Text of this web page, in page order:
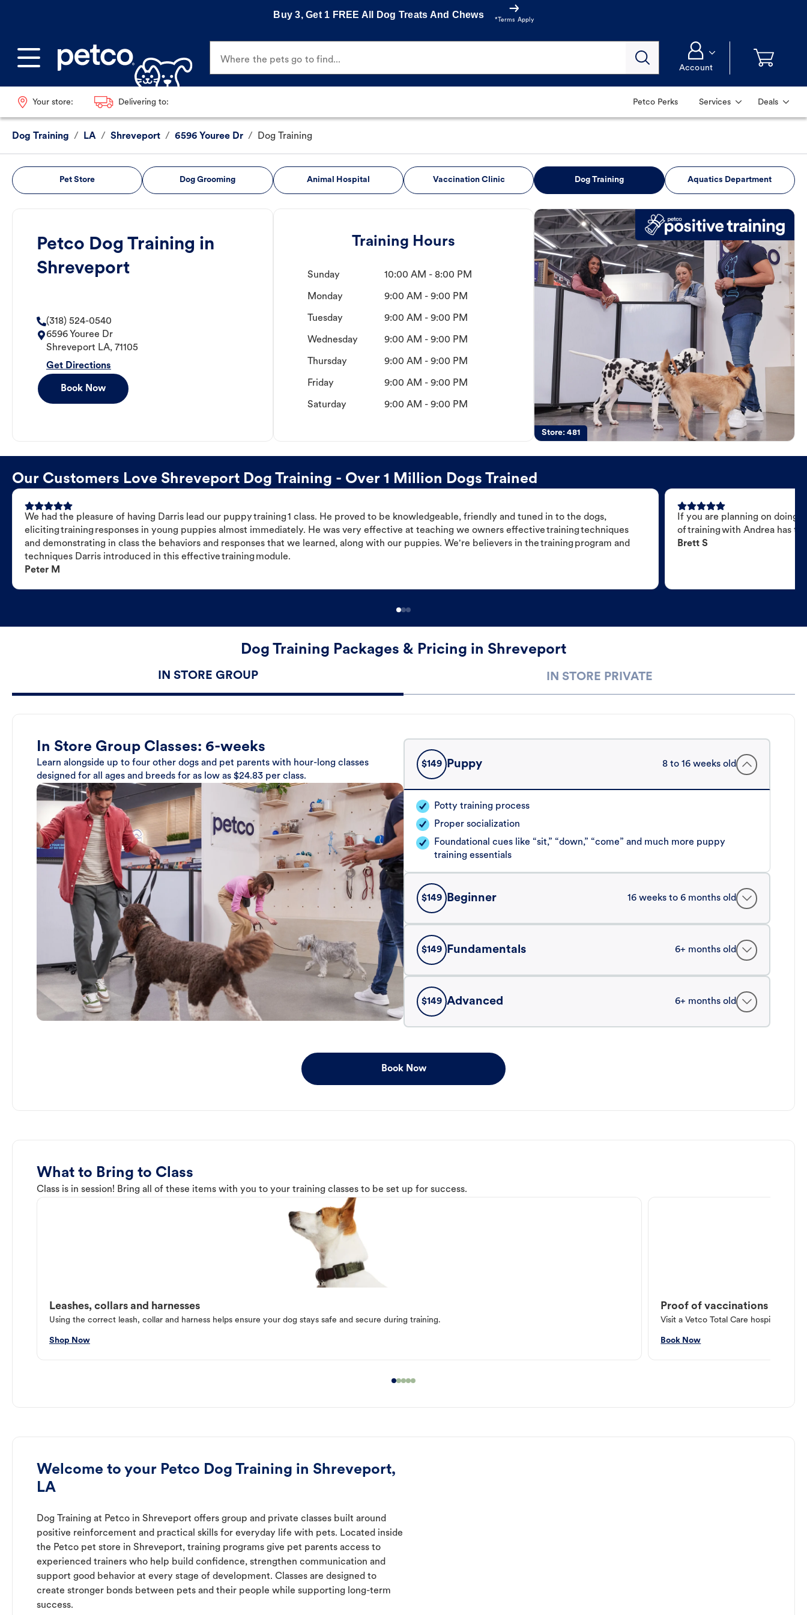
Buy 3, Get 1 FREE All Dog Treats And Chews
*Terms Apply
Where the pets go to find...
Account
Your store: Delivering to: Petco Perks Services Deals
Dog Training / LA / Shreveport / 6596 Youree Dr / Dog Training
Pet Store Dog Grooming Animal Hospital Vaccination Clinic Dog Training Aquatics Department
Petco Dog Training in
Shreveport
(318) 524-0540
6596 Youree Dr
Shreveport LA, 71105
Get Directions
Book Now
Training Hours
Sunday 10:00 AM - 8:00 PM
Monday 9:00 AM - 9:00 PM
Tuesday 9:00 AM - 9:00 PM
Wednesday 9:00 AM - 9:00 PM
Thursday 9:00 AM - 9:00 PM
Friday 9:00 AM - 9:00 PM
Saturday 9:00 AM - 9:00 PM
Store:481
Our Customers Love Shreveport Dog Training - Over 1 Million Dogs Trained
We had the pleasure of having Darris lead our puppy training 1 class. He proved to be knowledgeable, friendly and tuned in to the dogs,
eliciting training responses in young puppies almost immediately. He was very effective at teaching we owners effective training techniques
and demonstrating in class the behaviors and responses that we learned, along with our puppies. We're believers in the training program and
techniques Darris introduced in this effective training module.
Peter M
If you are planning on doing
of training with Andrea has
Brett S
Dog Training Packages & Pricing in Shreveport
IN STORE GROUP IN STORE PRIVATE
In Store Group Classes: 6-weeks
Learn alongside up to four other dogs and pet parents with hour-long classes
designed for all ages and breeds for as low as $24.83 per class.
$149 Puppy 8 to 16 weeks old
Potty training process
Proper socialization
Foundational cues like “sit,” “down,” “come” and much more puppy
training essentials
$149 Beginner 16 weeks to 6 months old
$149 Fundamentals 6+ months old
$149 Advanced 6+ months old
Book Now
What to Bring to Class
Class is in session! Bring all of these items with you to your training classes to be set up for success.
Leashes, collars and harnesses
Using the correct leash, collar and harness helps ensure your dog stays safe and secure during training.
Shop Now
Proof of vaccinations
Visit a Vetco Total Care hospital or
Book Now
Welcome to your Petco Dog Training in Shreveport,
LA
Dog Training at Petco in Shreveport offers group and private classes built around
positive reinforcement and practical skills for everyday life with pets. Located inside
the Petco pet store in Shreveport, training programs give pet parents access to
experienced trainers who help build confidence, strengthen communication and
support good behavior at every stage of development. Classes are designed to
create stronger bonds between pets and their people while supporting long-term
success.